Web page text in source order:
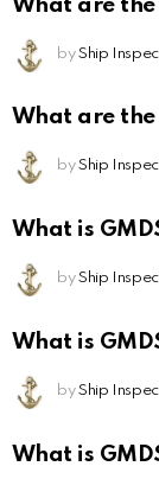
What are the
by Ship
What are the
by Ship
What is
by Ship
What is
by Ship
What is